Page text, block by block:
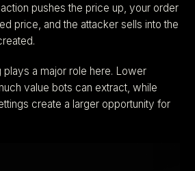
pushes the price up, your order
price, and the attacker sells into the
plays a major role here. Lower
value bots can extract, while
create a larger opportunity for